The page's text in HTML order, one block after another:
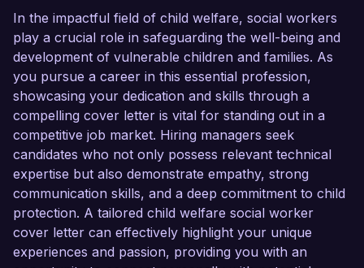
In the impactful field of child welfare, social workers
play a crucial role in safeguarding the well-being and
development of vulnerable children and families. As
you pursue a career in this essential profession,
showcasing your dedication and skills through a
compelling cover letter is vital for standing out in a
competitive job market. Hiring managers seek
candidates who not only possess relevant technical
expertise but also demonstrate empathy, strong
communication skills, and a deep commitment to child
protection. A tailored child welfare social worker
cover letter can effectively highlight your unique
experiences and passion, providing you with an